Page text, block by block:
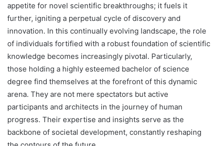
appetite for novel scientific breakthroughs; it fuels it
further, igniting a perpetual cycle of discovery and
innovation. In this continually evolving landscape, the role
of individuals fortified with a robust foundation of scientific
knowledge becomes increasingly pivotal. Particularly,
those holding a highly esteemed bachelor of science
degree find themselves at the forefront of this dynamic
arena. They are not mere spectators but active
participants and architects in the journey of human
progress. Their expertise and insights serve as the
backbone of societal development, constantly reshaping